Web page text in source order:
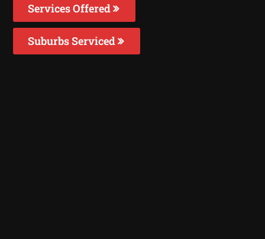
Services Offered
Suburbs Serviced